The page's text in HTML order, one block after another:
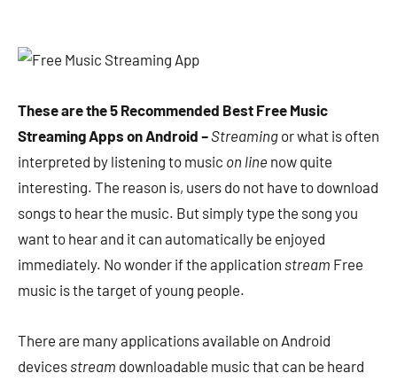
These are the 5 Recommended Best Free Music
Streaming Apps on Android – Streaming or what is often
interpreted by listening to music on line now quite
interesting. The reason is, users do not have to download
songs to hear the music. But simply type the song you
want to hear and it can automatically be enjoyed
immediately. No wonder if the application stream Free
music is the target of young people.
There are many applications available on Android
devices stream downloadable music that can be heard